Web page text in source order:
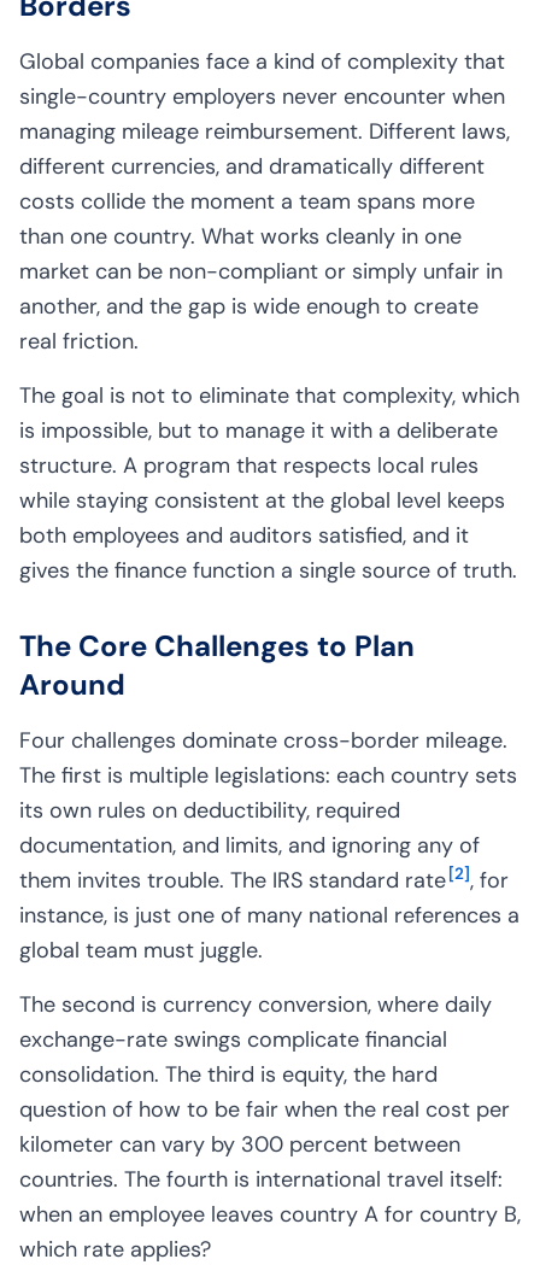
Global companies face a kind of complexity that
single-country employers never encounter when
managing mileage reimbursement. Different laws,
different currencies, and dramatically different
costs collide the moment a team spans more
than one country. What works cleanly in one
market can be non-compliant or simply unfair in
another, and the gap is wide enough to create
real friction.
The goal is not to eliminate that complexity, which
is impossible, but to manage it with a deliberate
structure. A program that respects local rules
while staying consistent at the global level keeps
both employees and auditors satisfied, and it
gives the finance function a single source of truth.
The Core Challenges to Plan
Around
Four challenges dominate cross-border mileage.
The first is multiple legislations: each country sets
its own rules on deductibility, required
documentation, and limits, and ignoring any of
them invites trouble. The IRS standard rate [2], for
instance, is just one of many national references a
global team must juggle.
The second is currency conversion, where daily
exchange-rate swings complicate financial
consolidation. The third is equity, the hard
question of how to be fair when the real cost per
kilometer can vary by 300 percent between
countries. The fourth is international travel itself:
when an employee leaves country A for country B,
which rate applies?